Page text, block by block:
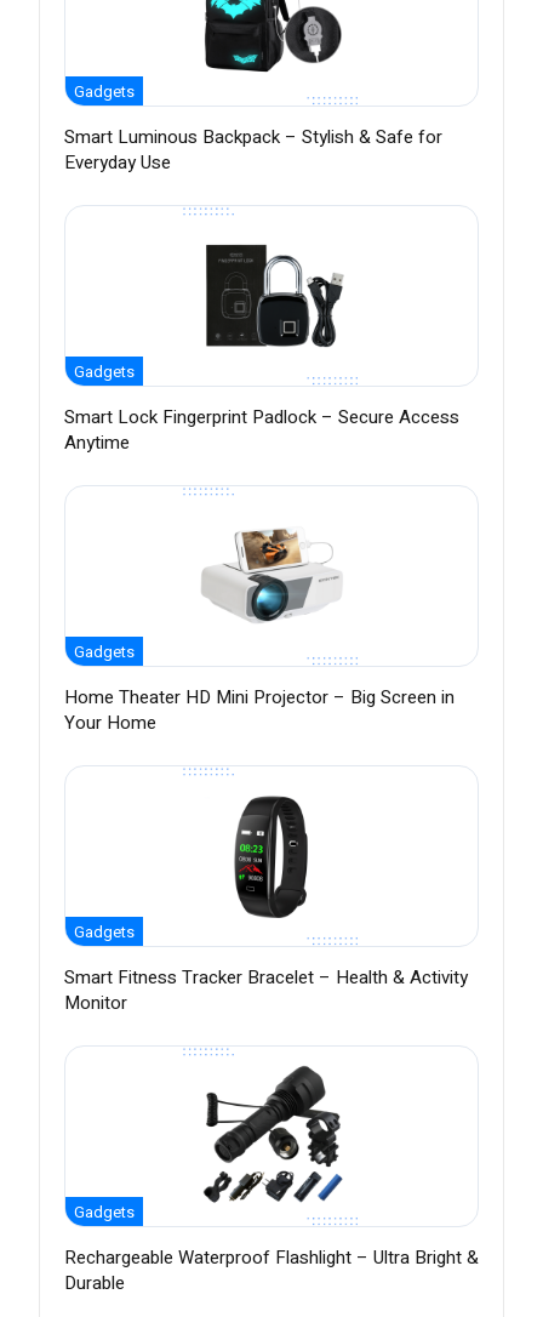
Gadgets
Smart Luminous Backpack – Stylish & Safe for
Everyday Use
Gadgets
Smart Lock Fingerprint Padlock – Secure Access
Anytime
Gadgets
Home Theater HD Mini Projector – Big Screen in
Your Home
Gadgets
Smart Fitness Tracker Bracelet – Health & Activity
Monitor
Gadgets
Rechargeable Waterproof Flashlight – Ultra Bright &
Durable